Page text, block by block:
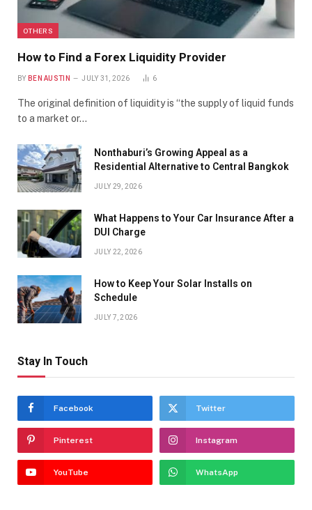
OTHERS
How to Find a Forex Liquidity Provider
BY BEN AUSTIN JULY 31, 2026 6
The original definition of liquidity is “the supply of liquid funds
to a market or…
Nonthaburi’s Growing Appeal as a
Residential Alternative to Central Bangkok
JULY 29, 2026
What Happens to Your Car Insurance After a
DUI Charge
JULY 22, 2026
How to Keep Your Solar Installs on
Schedule
JULY 7, 2026
Stay In Touch
Facebook Twitter
Pinterest Instagram
YouTube WhatsApp